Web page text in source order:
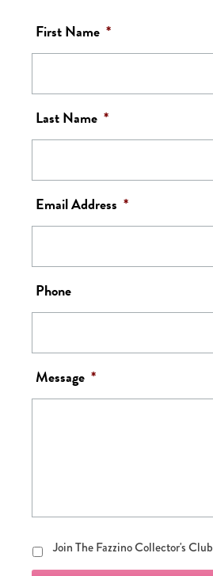
First Name *
Last Name *
Email Address *
Phone
Message *
Join
The
Join The Fazzino Collector's Club